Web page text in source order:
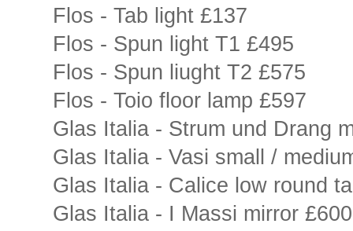
Flos - Tab light £137
Flos - Spun light T1 £495
Flos - Spun liught T2 £575
Flos - Toio floor lamp £597
Glas Italia - Strum und Drang
Glas Italia - Vasi small /
Glas Italia - Calice low round
Glas Italia - I Massi mirror £600